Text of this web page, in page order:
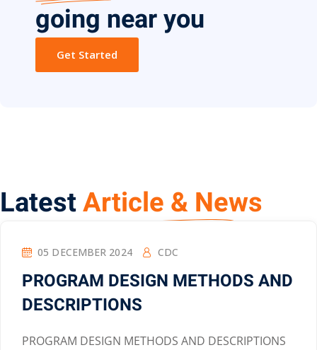
going near you
Get Started
LatestArticle & News
05 DECEMBER 2024 CDC
PROGRAM DESIGN METHODS AND
DESCRIPTIONS
PROGRAM DESIGN METHODS AND DESCRIPTIONS